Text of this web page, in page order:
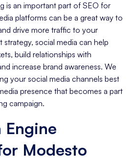
is an important part of SEO for
platforms can be a great way to
drive more traffic to your
social media can help
build relationships with
increase brand awareness. We
your social media channels best
presence that becomes a part
campaign.
Engine
Modesto